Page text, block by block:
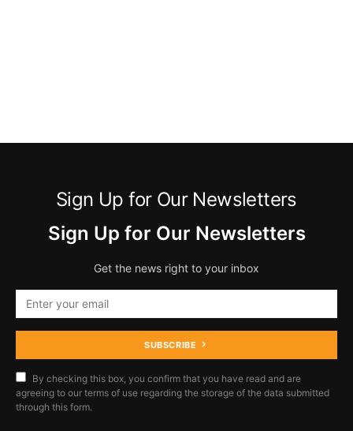
Sign Up for Our Newsletters
Sign Up for Our Newsletters
Get the news right to your inbox
SUBSCRIBE
By checking this box, you confirm that you have read and are
agreeing to our terms of use regarding the storage of the data submitted
through this form.